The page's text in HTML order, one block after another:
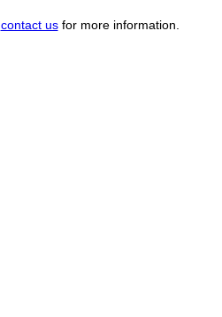
contact usfor more information.